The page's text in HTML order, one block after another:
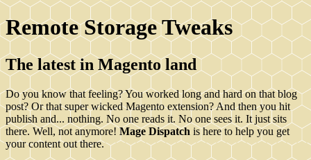
Remote Storage Tweaks
The latest in Magento land
Do you know that feeling? You worked long and hard on that blog
post? Or that super wicked Magento extension? And then you hit
publish and... nothing. No one reads it. No one sees it. It just sits
there. Well, not anymore!Mage Dispatch is here to help you get
your content out there.